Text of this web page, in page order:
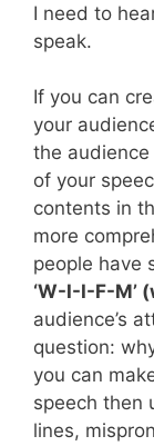
I need to
speak.
If you can
your
the
of your
contents in
more
people have
‘W-I-I-F-M’
audience’s
question:
you can
speech then
lines,